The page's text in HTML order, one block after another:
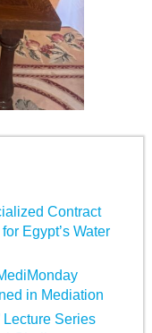
Contract
Egypt’s Water
in Mediation
Lecture Series